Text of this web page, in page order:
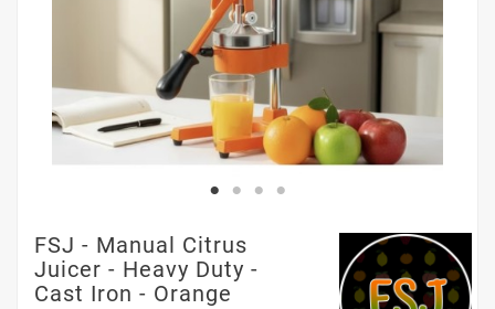
FSJ - Manual Citrus
Juicer - Heavy Duty -
Cast Iron - Orange